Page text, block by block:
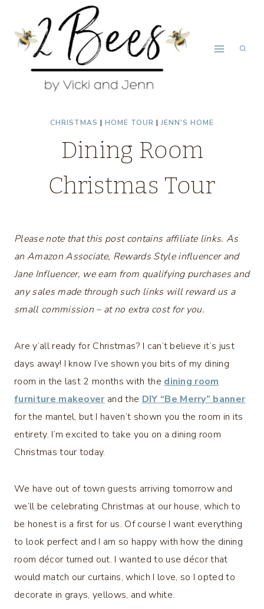
content
CHRISTMAS | HOME TOUR | JENN'S HOME
Dining Room
Christmas Tour
Please note that this post contains affiliate links. As
an Amazon Associate, Rewards Style influencer and
Jane Influencer, we earn from qualifying purchases and
any sales made through such links will reward us a
small commission – at no extra cost for you.
Are y’all ready for Christmas? I can’t believe it’s just
days away! I know I’ve shown you bits of my dining
room in the last 2 months with the dining room
furniture makeover and the DIY “Be Merry” banner
for the mantel, but I haven’t shown you the room in its
entirety. I’m excited to take you on a dining room
Christmas tour today.
We have out of town guests arriving tomorrow and
we’ll be celebrating Christmas at our house, which to
be honest is a first for us. Of course I want everything
to look perfect and I am so happy with how the dining
room décor turned out. I wanted to use décor that
would match our curtains, which I love, so I opted to
decorate in grays, yellows, and white.